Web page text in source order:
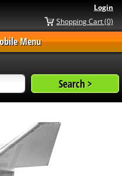
Login
Shopping Cart (0)
Menu